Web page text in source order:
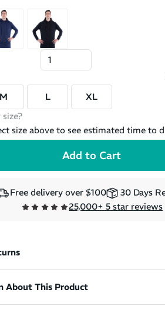
M L
XL
size above to see estimated time to
Free delivery over $100
30 Days
25,000+ 5 star reviews
About This Product